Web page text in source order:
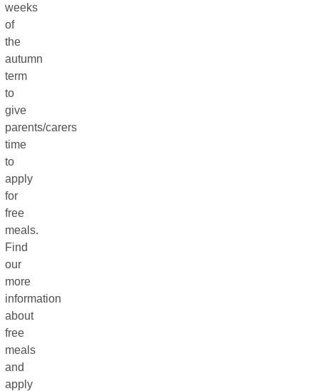
weeks
of
the
autumn
term
to
give
parents/carers
time
to
apply
for
free
meals.
Find
our
more
information
about
free
meals
and
apply